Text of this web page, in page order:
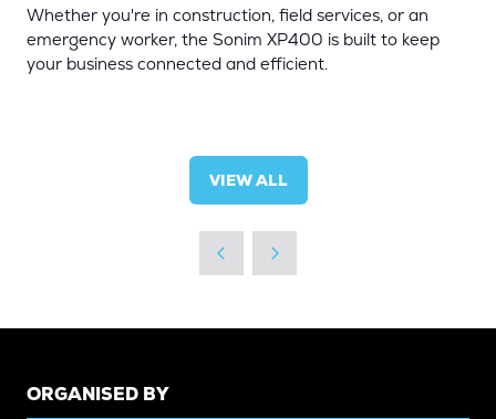
Whether you're in construction, field services, or an
emergency worker, the Sonim XP400 is built to keep
your business connected and efficient.
VIEW ALL
(OPENS
A
NEW
TAB)
ORGANISED BY